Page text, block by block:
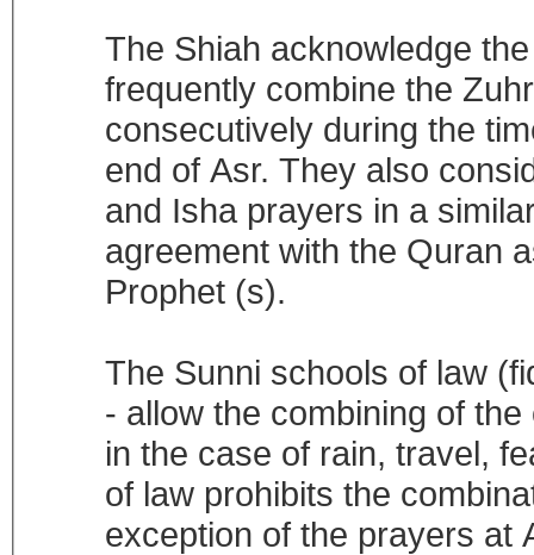
The Shiah acknowledge
frequently combine the
consecutively during the
end of Asr. They also
and Isha prayers in a
agreement with the Quran
Prophet (s).
The Sunni schools of law
- allow the combining of
in the case of rain, travel,
of law prohibits the
exception of the prayers at